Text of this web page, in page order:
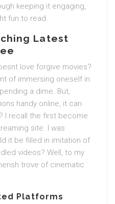
keeping it engaging,
fun to read.
Latest
love forgive movies?
of immersing oneself in
a dime. But,
handy online, it can
I recall the first become
site. I was
it be filled in imitation of
videos? Well, to my
trove of cinematic
Platforms